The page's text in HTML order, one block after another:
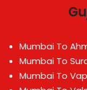
Mumbai To
Mumbai To
Mumbai To